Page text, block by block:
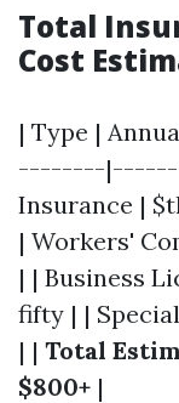
Total
Cost
| Type |
--------
Insurance |
| Workers'
| | Business
fifty | |
| | Total
$800+ |